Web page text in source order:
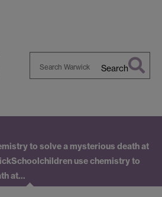
Search
to solve a mysterious death at
Schoolchildren use chemistry to
at…